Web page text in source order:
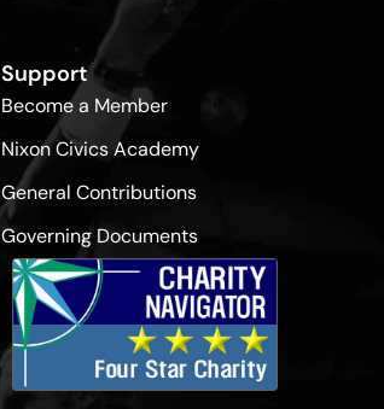
Support
Become a Member
Nixon Civics Academy
General Contributions
Governing Documents